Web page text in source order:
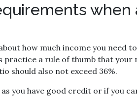
when
how much income you need
a rule of thumb that
should also not exceed 36%.
you have good credit or if you